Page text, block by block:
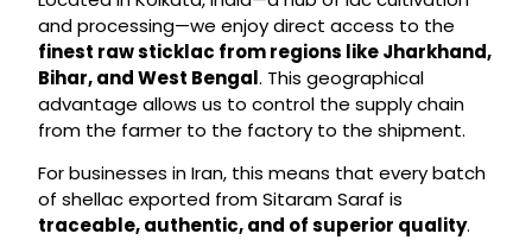
and processing—we enjoy direct access to the
finest raw sticklac from regions like Jharkhand,
Bihar, and West Bengal. This geographical
advantage allows us to control the supply chain
from the farmer to the factory to the shipment.
For businesses in Iran, this means that every batch
of shellac exported from Sitaram Saraf is
traceable, authentic, and of superior quality.